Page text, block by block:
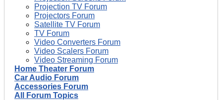
Projection TV Forum
Projectors Forum
Satellite TV Forum
TV Forum
Video Converters Forum
Video Scalers Forum
Video Streaming Forum
Home Theater Forum
Car Audio Forum
Accessories Forum
All Forum Topics